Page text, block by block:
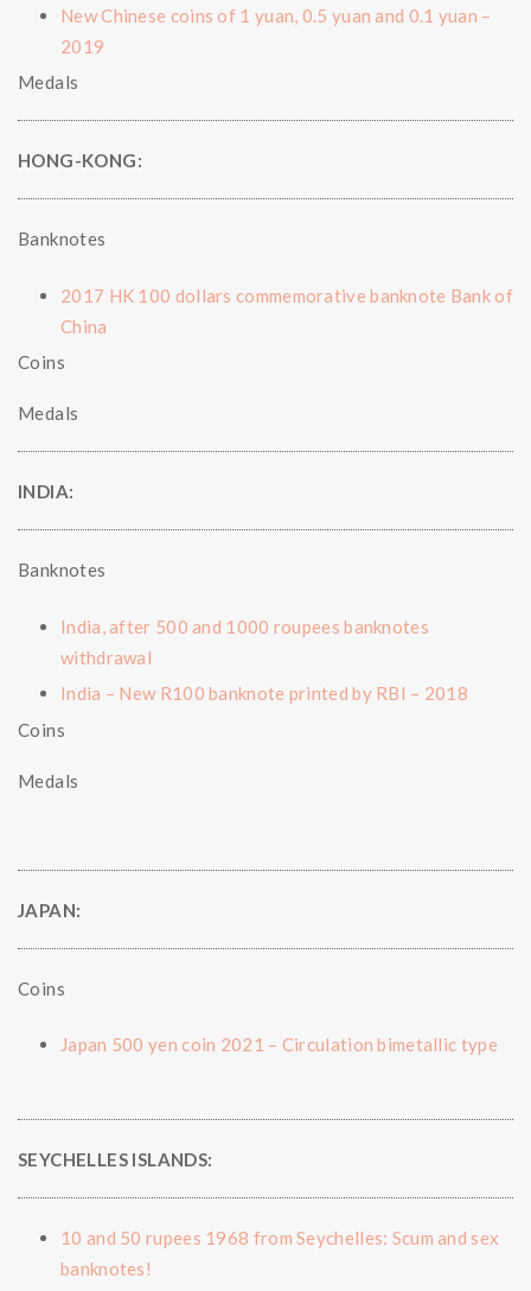
New Chinese coins of 1 yuan, 0.5 yuan and 0.1 yuan –
2019
Medals
HONG-KONG:
Banknotes
2017 HK 100 dollars commemorative banknote Bank of
China
Coins
Medals
INDIA:
Banknotes
India, after 500 and 1000 roupees banknotes
withdrawal
India – New R100 banknote printed by RBI – 2018
Coins
Medals
JAPAN:
Coins
Japan 500 yen coin 2021 – Circulation bimetallic type
SEYCHELLES ISLANDS:
10 and 50 rupees 1968 from Seychelles: Scum and sex
banknotes!